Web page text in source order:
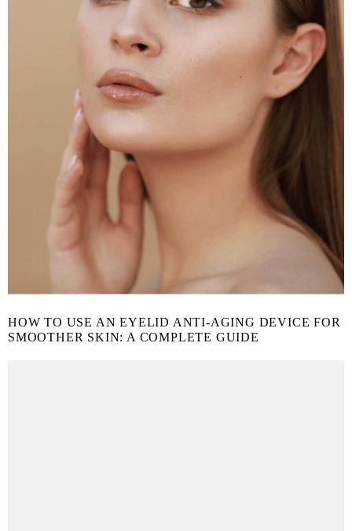
HOW TO USE AN EYELID ANTI-AGING DEVICE FOR
SMOOTHER SKIN: A COMPLETE GUIDE